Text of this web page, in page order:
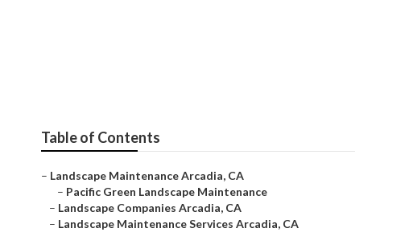
Table of Contents
– Landscape Maintenance Arcadia, CA
– Pacific Green Landscape Maintenance
– Landscape Companies Arcadia, CA
– Landscape Maintenance Services Arcadia, CA